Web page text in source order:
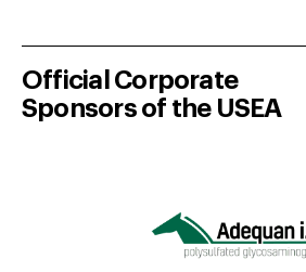
Official Corporate
Sponsors of the USEA